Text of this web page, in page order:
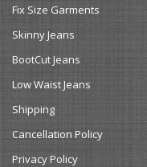
Fix Size Garments
Skinny Jeans
BootCut Jeans
Low Waist Jeans
Shipping
Cancellation Policy
Privacy Policy